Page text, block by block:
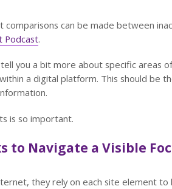
can be made between
Podcast.
you a bit more about specific areas
a digital platform. This should be
is so important.
to Navigate a Visible
they rely on each site element to